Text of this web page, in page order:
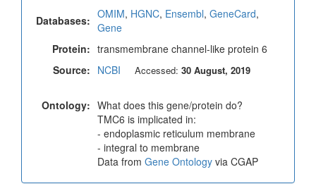
Databases: OMIM, HGNC, Ensembl, GeneCard,
Gene
Protein: transmembrane channel-like protein 6
Source: NCBI Accessed: 30 August, 2019
Ontology: What does this gene/protein do?
TMC6 is implicated in:
- endoplasmic reticulum membrane
- integral to membrane
Data from Gene Ontology via CGAP